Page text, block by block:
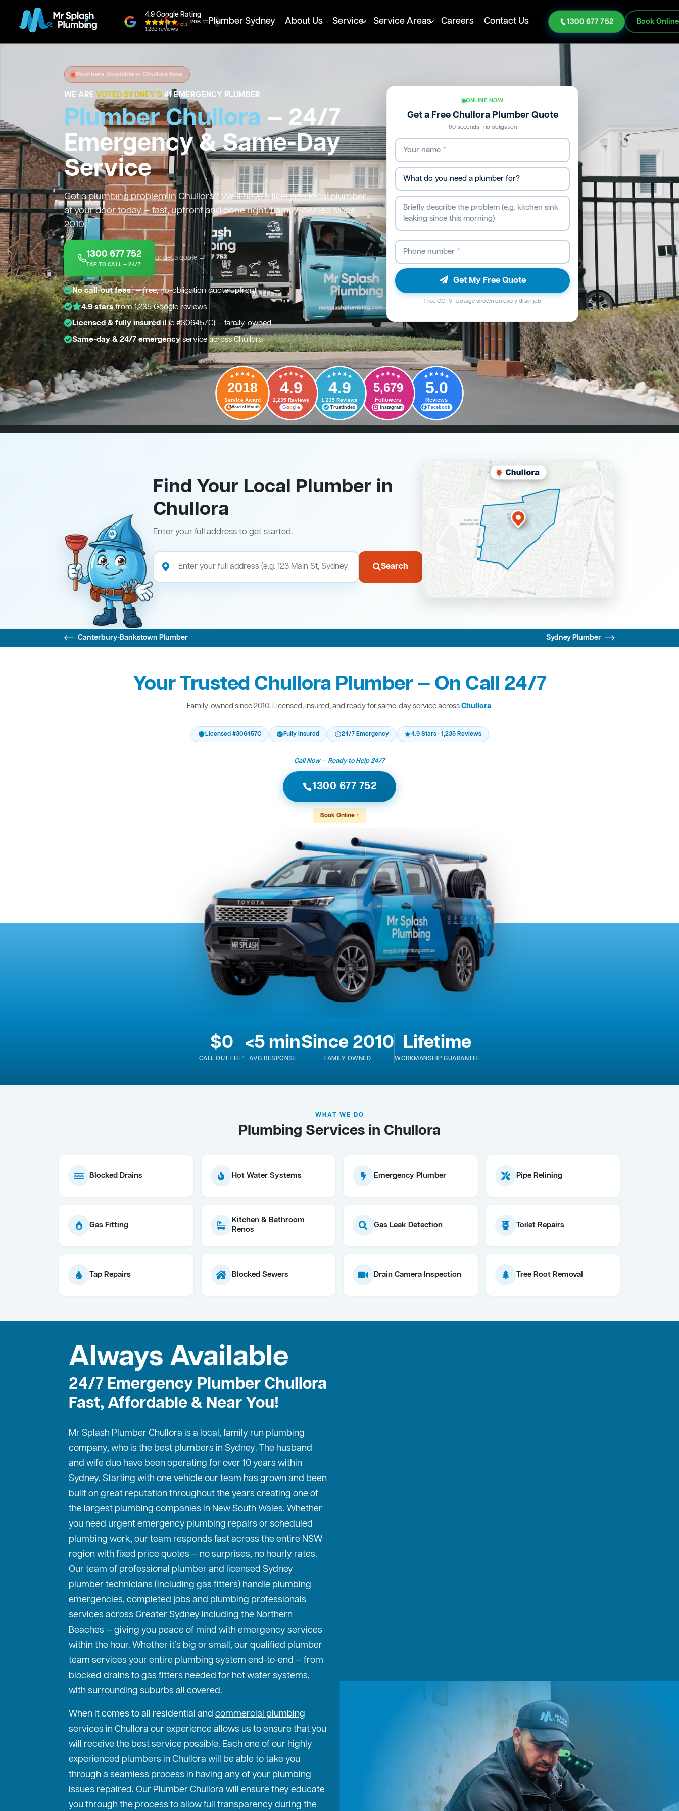
4.9 Google Rating
1,235 reviews
Plumber Sydney About Us Service Service Areas Careers Contact Us 1300 677 752 Book Online
Plumbers Available in Chullora Now
WE AREVOTED SYDNEY'S #1 EMERGENCY PLUMBER
Plumber Chullora — 24/7
Emergency & Same-Day
Service
Got a plumbing problem in Chullora? We’ll have a licensed local plumber
at your door today — fast, upfront and done right. Family-owned since
2010.
1300 677 752
TAP TO CALL — 24/7
or get a quote →
No call-out fees*— free, no-obligation quote upfront
4.9 starsfrom 1,235 Google reviews
Licensed & fully insured(Lic #306457C) — family-owned
Same-day & 24/7 emergencyservice across Chullora
ONLINE NOW
Get a Free Chullora Plumber Quote
60 seconds · no obligation
Get My Free Quote
Free CCTV footage shown on every drain job
2018
Service Award
Word of Mouth
4.9
1,235 Reviews
Google
4.9
1,235 Reviews
Trustindex
5,679
Followers
Instagram
5.0
Reviews
Facebook
Find Your Local Plumber in
Chullora
Enter your full address to get started.
Search
Canterbury-Bankstown Plumber Sydney Plumber
Your Trusted Chullora Plumber — On Call 24/7
Family-owned since 2010. Licensed, insured, and ready for same-day service acrossChullora.
Licensed #306457C Fully Insured 24/7 Emergency 4.9 Stars · 1,235 Reviews
Call Now — Ready to Help 24/7
1300 677 752
Book Online ↑
$0
CALL OUT FEE*
<5 min
AVG RESPONSE
Since 2010
FAMILY OWNED
Lifetime
WORKMANSHIP GUARANTEE
WHAT WE DO
Plumbing Services in Chullora
Blocked Drains Hot Water Systems Emergency Plumber Pipe Relining
Gas Fitting
Kitchen & Bathroom
Renos
Gas Leak Detection Toilet Repairs
Tap Repairs Blocked Sewers Drain Camera Inspection Tree Root Removal
Always Available
24/7 Emergency Plumber Chullora
Fast, Affordable & Near You!
Mr Splash Plumber Chullora is a local, family run plumbing
company, who is the best plumbers in Sydney. The husband
and wife duo have been operating for over 10 years within
Sydney. Starting with one vehicle our team has grown and been
built on great reputation throughout the years creating one of
the largest plumbing companies in New South Wales. Whether
you need urgent emergency plumbing repairs or scheduled
plumbing work, our team responds fast across the entire NSW
region with fixed price quotes — no surprises, no hourly rates.
Our team of professional plumber and licensed Sydney
plumber technicians (including gas fitters) handle plumbing
emergencies, completed jobs and plumbing professionals
services across Greater Sydney including the Northern
Beaches — giving you peace of mind with emergency services
within the hour. Whether it’s big or small, our qualified plumber
team services your entire plumbing system end-to-end — from
blocked drains to gas fitters needed for hot water systems,
with surrounding suburbs all covered.
When it comes to all residential and commercial plumbing
services in Chullora our experience allows us to ensure that you
will receive the best service possible. Each one of our highly
experienced plumbers in Chullora will be able to take you
through a seamless process in having any of your plumbing
issues repaired. Our Plumber Chullora will ensure they educate
you through the process to allow full transparency during the